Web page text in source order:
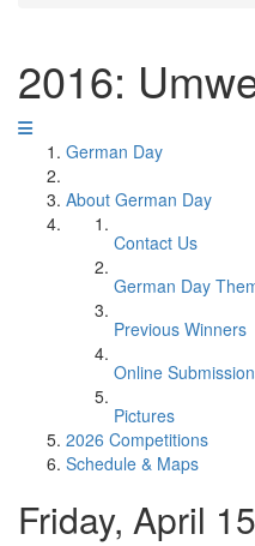
2016:
German Day
About German Day
Contact Us
German Day
Previous Winners
Online
Pictures
2026 Competitions
Schedule & Maps
Friday, April